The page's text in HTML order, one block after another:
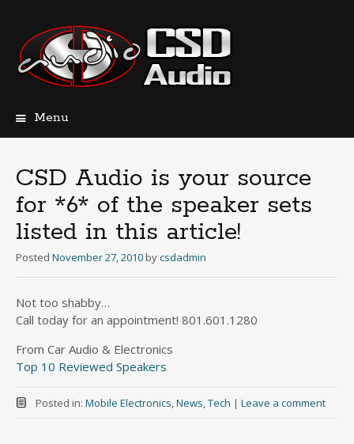
Menu
CSD Audio is your source
for *6* of the speaker sets
listed in this article!
Posted November 27, 2010 bycsdadmin
Not too shabby…
Call today for an appointment! 801.601.1280
From Car Audio & Electronics
Top 10 Reviewed Speakers
Posted in: Mobile Electronics,News,Tech | Leave a comment